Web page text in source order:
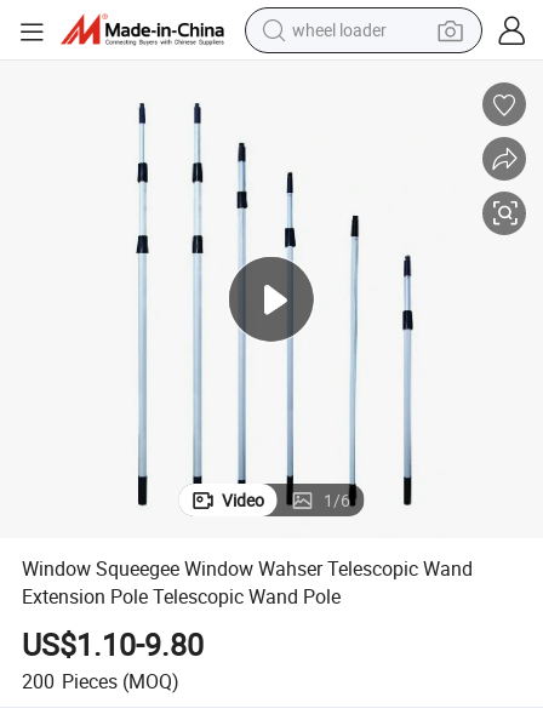
wheel loader
crawler excavator
alloy wheel
tote bag
Video 1/6
Window Squeegee Window Wahser Telescopic Wand
Extension Pole Telescopic Wand Pole
US$1.10-9.80
200 Pieces (MOQ)